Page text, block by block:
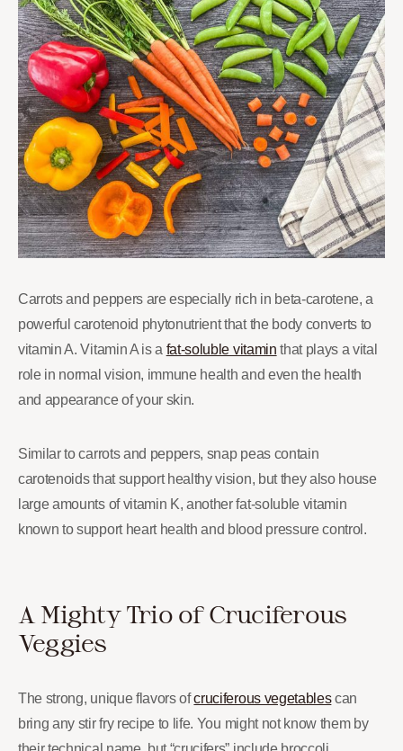
Carrots and peppers are especially rich in beta-carotene, a
powerful carotenoid phytonutrient that the body converts to
vitamin A. Vitamin A is a fat-soluble vitamin that plays a vital
role in normal vision, immune health and even the health
and appearance of your skin.
Similar to carrots and peppers, snap peas contain
carotenoids that support healthy vision, but they also house
large amounts of vitamin K, another fat-soluble vitamin
known to support heart health and blood pressure control.
A Mighty Trio of Cruciferous
Veggies
The strong, unique flavors ofcruciferous vegetablescan
bring any stir fry recipe to life. You might not know them by